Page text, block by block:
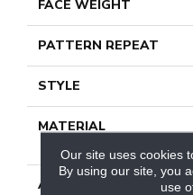
FACE WEIGHT
PATTERN REPEAT
STYLE
MATERIAL
ATTACHED PAD
Our site uses cookies
By using our site, you
use